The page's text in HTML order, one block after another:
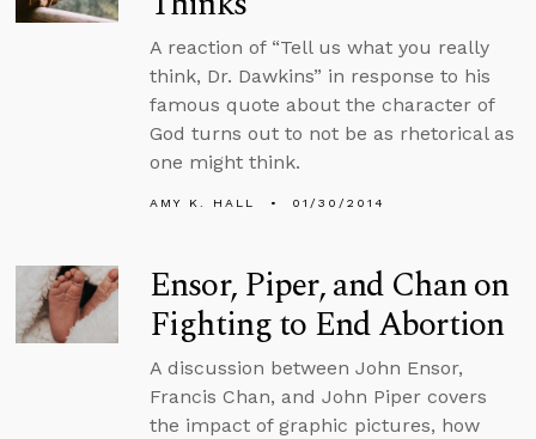
A reaction of “Tell us what you really
think, Dr. Dawkins” in response to his
famous quote about the character of
God turns out to not be as rhetorical as
one might think.
AMY K. HALL 01/30/2014
Ensor, Piper, and Chan on
Fighting to End Abortion
A discussion between John Ensor,
Francis Chan, and John Piper covers
the impact of graphic pictures, how